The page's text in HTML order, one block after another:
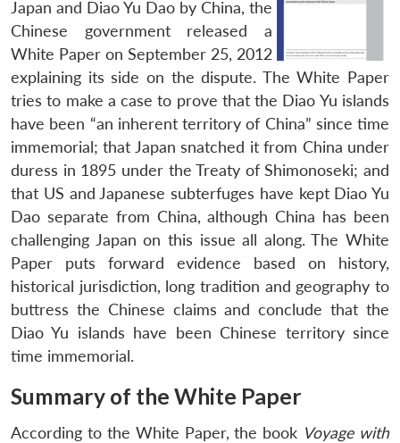
Japan and Diao Yu Dao by China, the
Chinese government released a
White Paper on September 25, 2012
explaining its side on the dispute. The White Paper
tries to make a case to prove that the Diao Yu islands
have been “an inherent territory of China” since time
immemorial; that Japan snatched it from China under
duress in 1895 under the Treaty of Shimonoseki; and
that US and Japanese subterfuges have kept Diao Yu
Dao separate from China, although China has been
challenging Japan on this issue all along. The White
Paper puts forward evidence based on history,
historical jurisdiction, long tradition and geography to
buttress the Chinese claims and conclude that the
Diao Yu islands have been Chinese territory since
time immemorial.
Summary of the White Paper
According to the White Paper, the book Voyage with